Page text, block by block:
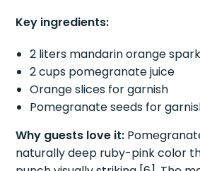
Key ingredients:
2 liters mandarin orange
2 cups pomegranate juice
Orange slices for garnish
Pomegranate seeds for
Why guests love it:
naturally deep ruby-pink color